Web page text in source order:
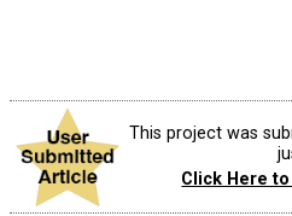
This project was
Click Here